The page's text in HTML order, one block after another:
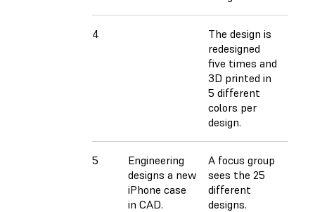
4
The design is
redesigned
five times and
3D printed in
5 different
colors per
design.
5
Engineering
designs a new
iPhone case
in CAD.
A focus group
sees the 25
different
designs.